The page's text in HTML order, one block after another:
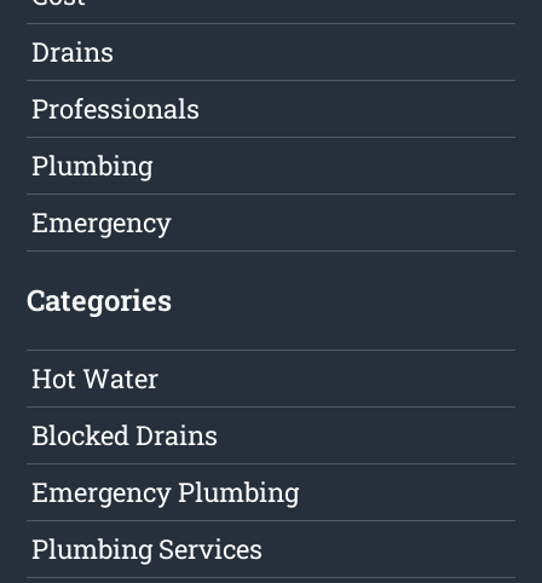
Drains
Professionals
Plumbing
Emergency
Categories
Hot Water
Blocked Drains
Emergency Plumbing
Plumbing Services